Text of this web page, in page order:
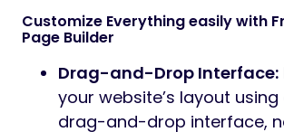
Customize Everything easily with
Page Builder
Drag-and-Drop Interface:
your website’s layout
drag-and-drop interface,